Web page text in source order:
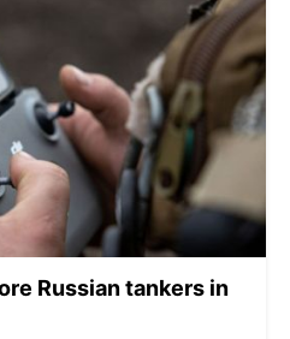
Russian tankers in